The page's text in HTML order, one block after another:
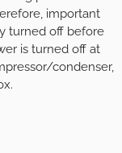
important
turned off before
is turned off at
condenser,